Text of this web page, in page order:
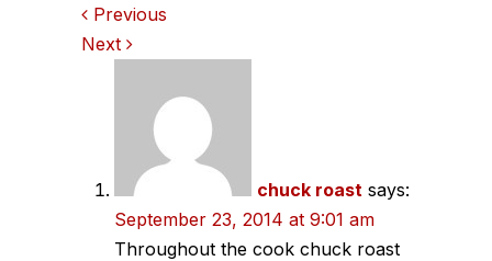
Comments
navigation
Previous
Next
chuck roast says:
September 23, 2014 at 9:01 am
Throughout the cook chuck roast